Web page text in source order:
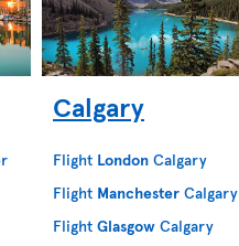
Calgary
Flight London Calgary
Flight Manchester Calgary
Flight Glasgow Calgary